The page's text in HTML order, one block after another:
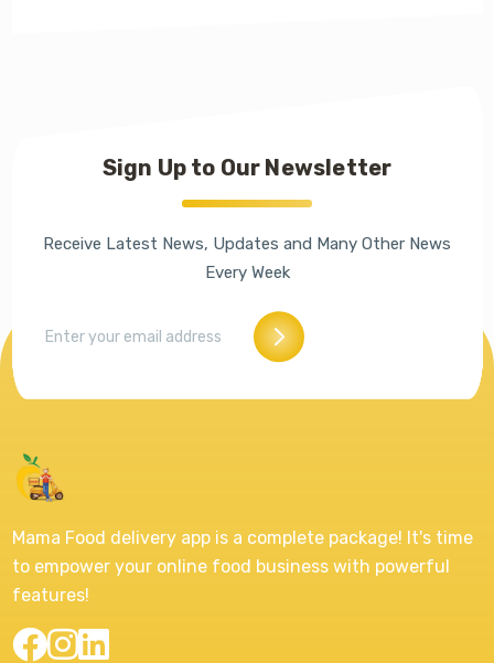
Sign Up to Our Newsletter
Receive Latest News, Updates and Many Other News
Every Week
Mama Food delivery app is a complete package! It's time
to empower your online food business with powerful
features!